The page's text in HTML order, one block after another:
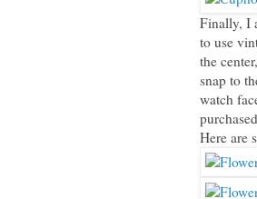
Finally, I
to use
the
snap to
watch
Here are